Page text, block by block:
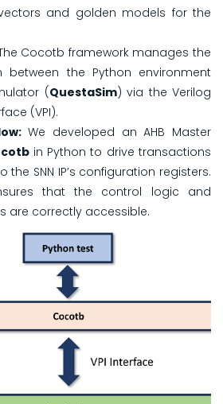
and golden models for the
Cocotb framework manages the
between the Python environment
(QuestaSim) via the Verilog
(VPI).
We developed an AHB Master
in Python to drive transactions
the SNN IP’s configuration registers.
that the control logic and
are correctly accessible.